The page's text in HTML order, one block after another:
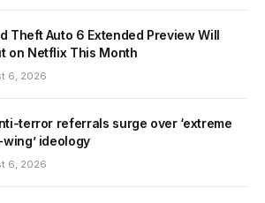
Theft Auto 6 Extended Preview Will
on Netflix This Month
6, 2026
terror referrals surge over ‘extreme
ideology
6, 2026